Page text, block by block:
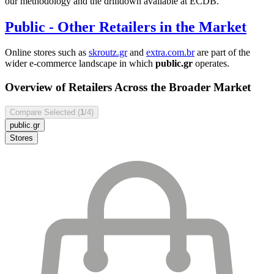
Public - Other Retailers in the Market
Online stores such as skroutz.grand extra.com.brare part of the
wider e-commerce landscape in which public.gr operates.
Overview of Retailers Across the Broader Market
Compare Selected (1 /4)
public.gr
Stores